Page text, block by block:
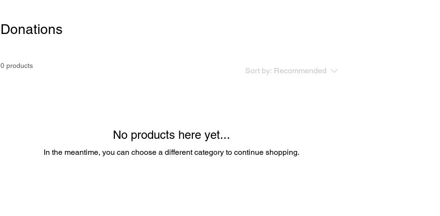
Donations
0 products
Sort by: Recommended
No products here yet...
In the meantime, you can choose a different category to continue shopping.